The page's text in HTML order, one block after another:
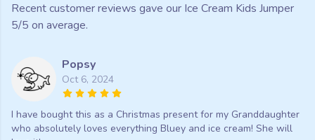
Recent customer reviews gave our Ice Cream Kids Jumper
5/5 on average.
Popsy
Oct 6, 2024
I have bought this as a Christmas present for my Granddaughter
who absolutely loves everything Bluey and ice cream! She will